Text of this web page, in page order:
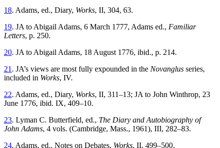
18. Adams, ed., Diary, Works, II, 304, 63.
19. JA to Abigail Adams, 6 March 1777, Adams ed., Familiar
Letters, p. 250.
20. JA to Abigail Adams, 18 August 1776, ibid., p. 214.
21 . JA’s views are most fully expounded in the Novanglus series,
included in Works, IV.
22. Adams, ed., Diary, Works, II, 311–13; JA to John Winthrop, 23
June 1776, ibid. IX, 409–10.
23. Lyman C. Butterfield, ed., The Diary and Autobiography of
John Adams, 4 vols. (Cambridge, Mass., 1961), III, 282–83.
24. Adams, ed., Notes on Debates, Works, II, 499–500.